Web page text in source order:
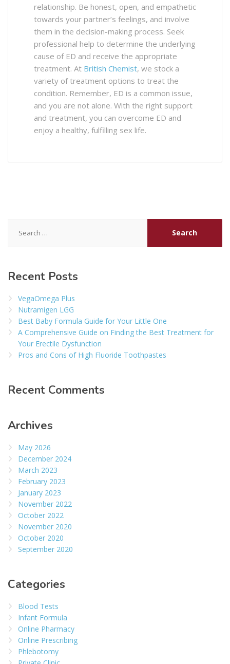
relationship. Be honest, open, and empathetic
towards your partner’s feelings, and involve
them in the decision-making process. Seek
professional help to determine the underlying
cause of ED and receive the appropriate
treatment. At British Chemist, we stock a
variety of treatment options to treat the
condition. Remember, ED is a common issue,
and you are not alone. With the right support
and treatment, you can overcome ED and
enjoy a healthy, fulfilling sex life.
for:
Recent Posts
VegaOmega Plus
Nutramigen LGG
Best Baby Formula Guide for Your Little One
A Comprehensive Guide on Finding the Best Treatment for
Your Erectile Dysfunction
Pros and Cons of High Fluoride Toothpastes
Recent Comments
Archives
May 2026
December 2024
March 2023
February 2023
January 2023
November 2022
October 2022
November 2020
October 2020
September 2020
Categories
Blood Tests
Infant Formula
Online Pharmacy
Online Prescribing
Phlebotomy